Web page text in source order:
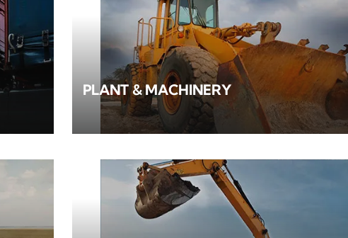
PLANT & MACHINERY